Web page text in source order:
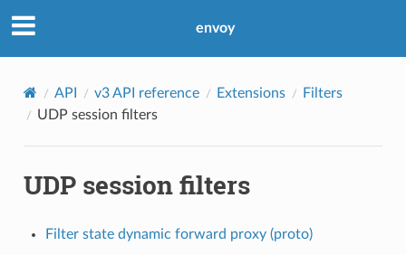
envoy
API v3 API reference Extensions
Filters
UDP session filters
UDP session filters
Filter state dynamic forward proxy (proto)